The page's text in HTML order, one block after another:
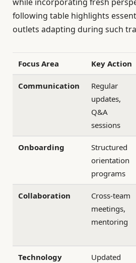
following table highlights
outlets adapting during such
Focus Area Key Action
Communication
Regular
updates,
Q&A
sessions
Onboarding
Structured
orientation
programs
Collaboration
Cross-team
meetings,
mentoring
Technology
Updated